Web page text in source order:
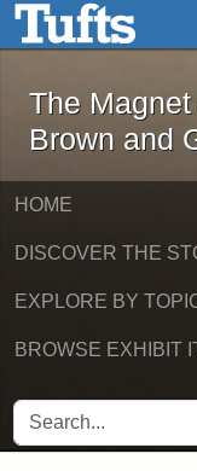
Skip to main content
The
The
Brown and
HOME
DISCOVER THE
EXPLORE BY
BROWSE EXHIBIT
SEARCH FOR